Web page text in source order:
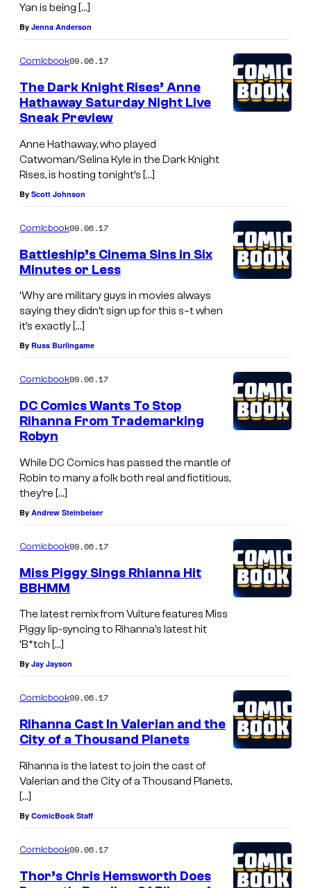
Yan is being […]
By Jenna Anderson
Comicbook09.06.17
The Dark Knight Rises’ Anne
Hathaway Saturday Night Live
Sneak Preview
Anne Hathaway, who played
Catwoman/Selina Kyle in the Dark Knight
Rises, is hosting tonight’s […]
By Scott Johnson
Comicbook09.06.17
Battleship’s Cinema Sins in Six
Minutes or Less
‘Why are military guys in movies always
saying they didn’t sign up for this s–t when
it’s exactly […]
By Russ Burlingame
Comicbook09.06.17
DC Comics Wants To Stop
Rihanna From Trademarking
Robyn
While DC Comics has passed the mantle of
Robin to many a folk both real and fictitious,
they’re […]
By Andrew Steinbeiser
Comicbook09.06.17
Miss Piggy Sings Rhianna Hit
BBHMM
The latest remix from Vulture features Miss
Piggy lip-syncing to Rihanna’s latest hit
‘B*tch […]
By Jay Jayson
Comicbook09.06.17
Rihanna Cast In Valerian and the
City of a Thousand Planets
Rihanna is the latest to join the cast of
Valerian and the City of a Thousand Planets,
[…]
By ComicBook Staff
Comicbook09.06.17
Thor’s Chris Hemsworth Does